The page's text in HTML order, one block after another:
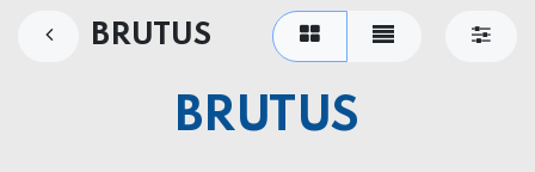
BRUTUS
BRUTUS